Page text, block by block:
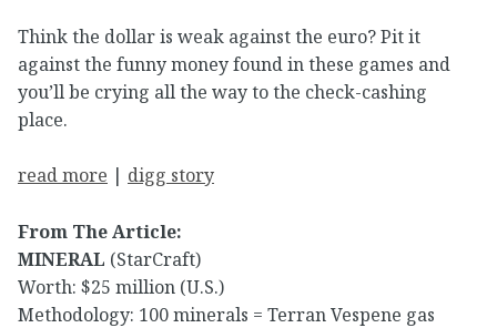
Think the dollar is weak against the euro? Pit it
against the funny money found in these games and
you’ll be crying all the way to the check-cashing
place.
read more | digg story
From The Article:
MINERAL (StarCraft)
Worth: $25 million (U.S.)
Methodology: 100 minerals = Terran Vespene gas